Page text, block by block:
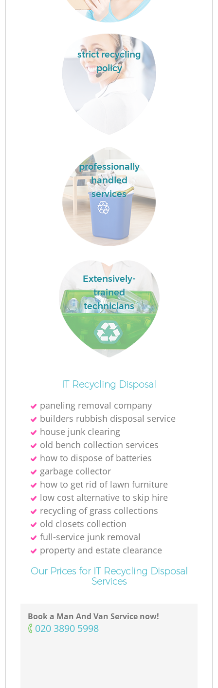
strict recycling
policy
professionally
handled
services
Extensively-
trained
technicians
IT Recycling Disposal
paneling removal company
builders rubbish disposal service
house junk clearing
old bench collection services
how to dispose of batteries
garbage collector
how to get rid of lawn furniture
low cost alternative to skip hire
recycling of grass collections
old closets collection
full-service junk removal
property and estate clearance
Our Prices for IT Recycling Disposal
Services
Book a Man And Van Service now!
‎020 3890 5998